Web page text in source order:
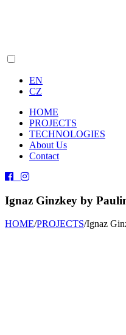
EN
CZ
HOME
PROJECTS
TECHNOLOGIES
About Us
Contact
Ignaz Ginzkey by
HOME/PROJECTS/Ignaz